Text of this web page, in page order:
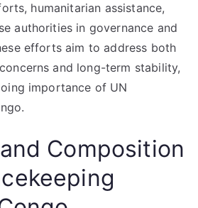
humanitarian assistance,
authorities in governance and
efforts aim to address both
and long-term stability,
importance of UN
Composition